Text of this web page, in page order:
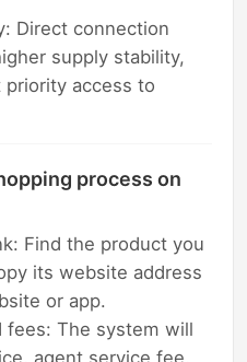
Direct connection
supply stability,
priority access to
process on
Find the product you
its website address
or app.
fees: The system will